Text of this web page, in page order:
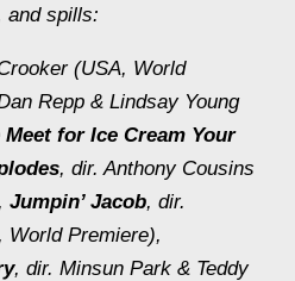
and spills:
(USA, World
Repp & Lindsay Young
for Ice Cream Your
, dir. Anthony Cousins
Jumpin’ Jacob, dir.
World Premiere),
, dir. Minsun Park & Teddy